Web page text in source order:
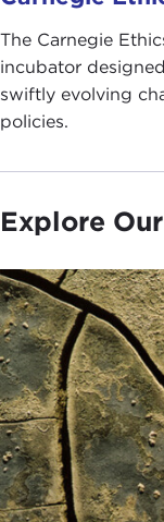
The Carnegie
incubator
swiftly evolving
policies.
Explore